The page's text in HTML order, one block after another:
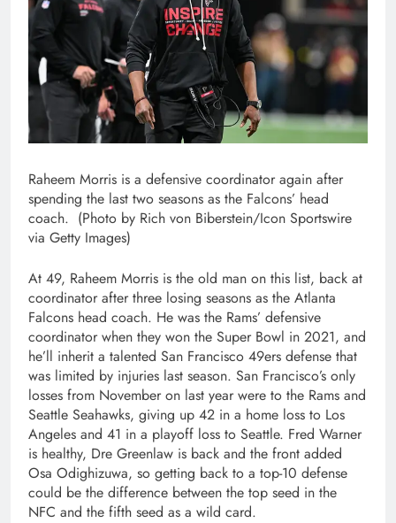
Raheem Morris is a defensive coordinator again after
spending the last two seasons as the Falcons’ head
coach. (Photo by Rich von Biberstein/Icon Sportswire
via Getty Images)
At 49, Raheem Morris is the old man on this list, back at
coordinator after three losing seasons as the Atlanta
Falcons head coach. He was the Rams’ defensive
coordinator when they won the Super Bowl in 2021, and
he’ll inherit a talented San Francisco 49ers defense that
was limited by injuries last season. San Francisco’s only
losses from November on last year were to the Rams and
Seattle Seahawks, giving up 42 in a home loss to Los
Angeles and 41 in a playoff loss to Seattle. Fred Warner
is healthy, Dre Greenlaw is back and the front added
Osa Odighizuwa, so getting back to a top-10 defense
could be the difference between the top seed in the
NFC and the fifth seed as a wild card.